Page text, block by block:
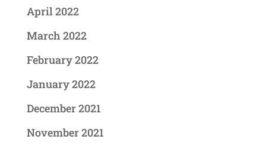
April 2022
March 2022
February 2022
January 2022
December 2021
November 2021